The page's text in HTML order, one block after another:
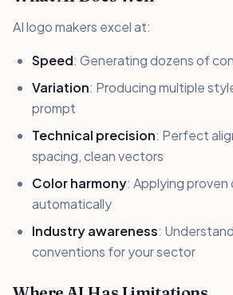
AI logo makers excel at:
Speed: Generating dozens of
Variation: Producing multiple
prompt
Technical precision: Perfect
spacing, clean vectors
Color harmony: Applying
automatically
Industry awareness:
conventions for your sector